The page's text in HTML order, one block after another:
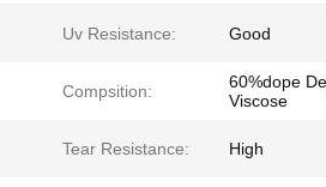
Uv Resistance: Good
Compsition:
60%dope
Viscose
Tear Resistance: High